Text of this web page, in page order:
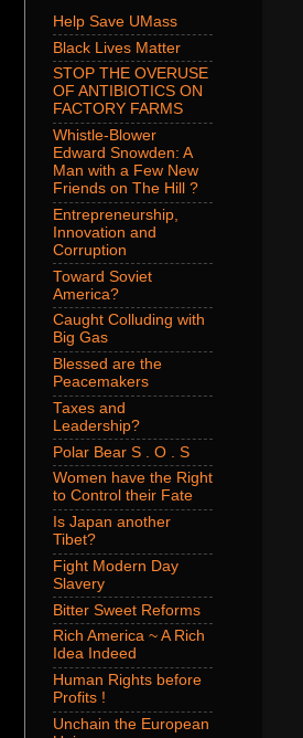
Help Save UMass
Black Lives Matter
STOP THE OVERUSE
OF ANTIBIOTICS ON
FACTORY FARMS
Whistle-Blower
Edward Snowden: A
Man with a Few New
Friends on The Hill ?
Entrepreneurship,
Innovation and
Corruption
Toward Soviet
America?
Caught Colluding with
Big Gas
Blessed are the
Peacemakers
Taxes and
Leadership?
Polar Bear S . O . S
Women have the Right
to Control their Fate
Is Japan another
Tibet?
Fight Modern Day
Slavery
Bitter Sweet Reforms
Rich America ~ A Rich
Idea Indeed
Human Rights before
Profits !
Unchain the European